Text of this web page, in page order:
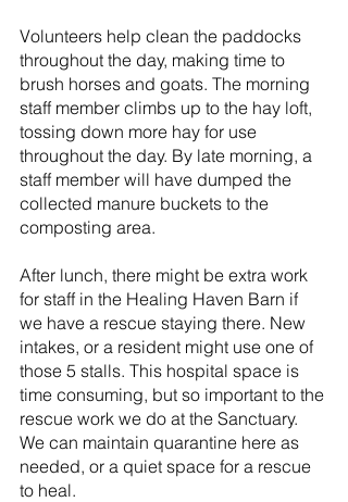
Volunteers help clean the paddocks
throughout the day, making time to
brush horses and goats. The morning
staff member climbs up to the hay loft,
tossing down more hay for use
throughout the day. By late morning, a
staff member will have dumped the
collected manure buckets to the
composting area.
After lunch, there might be extra work
for staff in the Healing Haven Barn if
we have a rescue staying there. New
intakes, or a resident might use one of
those 5 stalls. This hospital space is
time consuming, but so important to the
rescue work we do at the Sanctuary.
We can maintain quarantine here as
needed, or a quiet space for a rescue
to heal.